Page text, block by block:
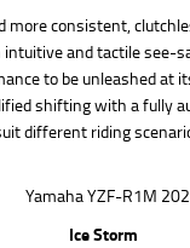
more consistent,
and tactile see-
to be unleashed at
shifting with a fully
different riding
Ice Storm